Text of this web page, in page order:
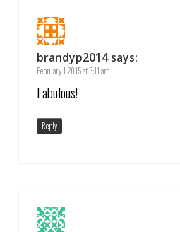
brandyp2014 says:
February 1, 2015 at 3:11 am
Fabulous!
Reply